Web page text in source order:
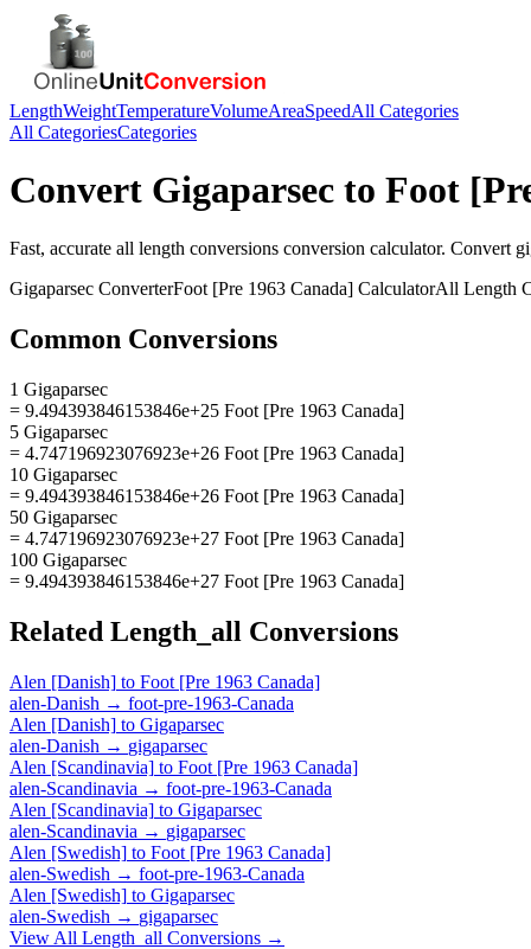
LengthWeightTemperatureVolumeAreaSpeedAll Categories
All CategoriesCategories
Convert Gigaparsec to Foot
Fast, accurate all length conversions conversion calculator. Convert
Gigaparsec ConverterFoot [Pre 1963 Canada] CalculatorAll Length
Common Conversions
1 Gigaparsec
= 9.494393846153846e+25 Foot [Pre 1963 Canada]
5 Gigaparsec
= 4.747196923076923e+26 Foot [Pre 1963 Canada]
10 Gigaparsec
= 9.494393846153846e+26 Foot [Pre 1963 Canada]
50 Gigaparsec
= 4.747196923076923e+27 Foot [Pre 1963 Canada]
100 Gigaparsec
= 9.494393846153846e+27 Foot [Pre 1963 Canada]
Related Length_all Conversions
Alen [Danish] to Foot [Pre 1963 Canada]
alen-Danish → foot-pre-1963-Canada
Alen [Danish] to Gigaparsec
alen-Danish → gigaparsec
Alen [Scandinavia] to Foot [Pre 1963 Canada]
alen-Scandinavia → foot-pre-1963-Canada
Alen [Scandinavia] to Gigaparsec
alen-Scandinavia → gigaparsec
Alen [Swedish] to Foot [Pre 1963 Canada]
alen-Swedish → foot-pre-1963-Canada
Alen [Swedish] to Gigaparsec
alen-Swedish → gigaparsec
View All Length_all Conversions →